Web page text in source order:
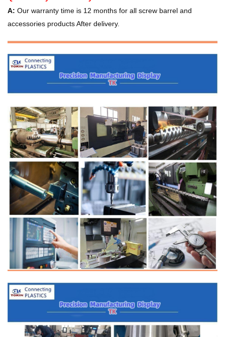
A: Our warranty time is 12 months for all screw barrel and
accessories products After delivery.